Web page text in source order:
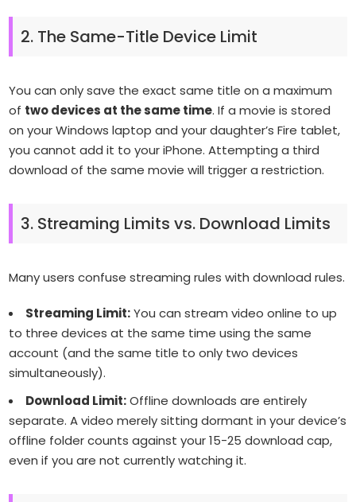
2. The Same-Title Device Limit
You can only save the exact same title on a maximum
of two devices at the same time. If a movie is stored
on your Windows laptop and your daughter’s Fire tablet,
you cannot add it to your iPhone. Attempting a third
download of the same movie will trigger a restriction.
3. Streaming Limits vs. Download Limits
Many users confuse streaming rules with download rules.
Streaming Limit:You can stream video online to up
to three devices at the same time using the same
account (and the same title to only two devices
simultaneously).
Download Limit:Offline downloads are entirely
separate. A video merely sitting dormant in your device’s
offline folder counts against your 15-25 download cap,
even if you are not currently watching it.